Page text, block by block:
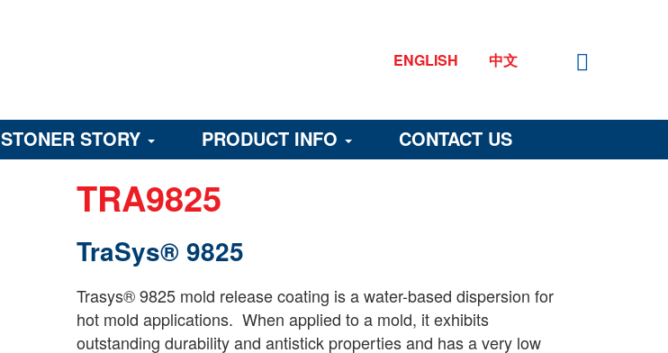
ENGLISH 中文
STONER STORY PRODUCT INFO CONTACT US
TRA9825
TraSys® 9825
Trasys® 9825 mold release coating is a water-based dispersion for
hot mold applications. When applied to a mold, it exhibits
outstanding durability and antistick properties and has a very low